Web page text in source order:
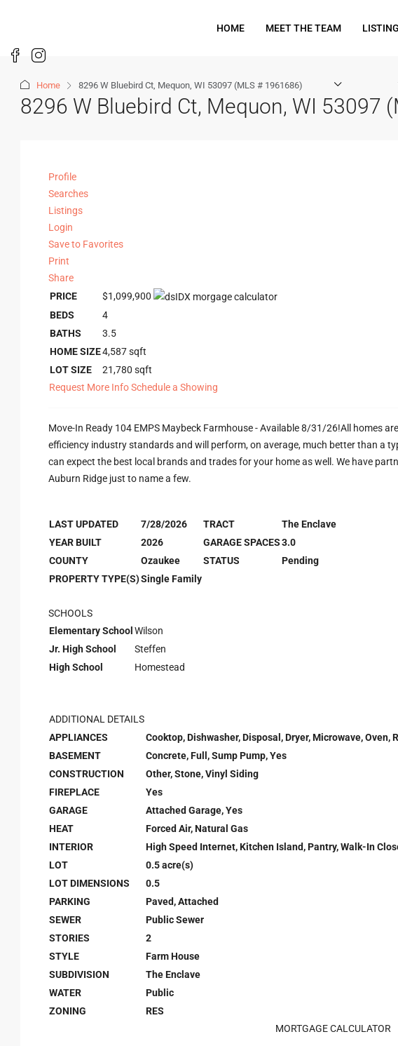
HOME MEET THE TEAM
Home 8296 W Bluebird Ct, Mequon, WI 53097 (MLS # 1961686)
8296 W Bluebird Ct, Mequon, WI 53097
Profile
Searches
Listings
Login
Save to Favorites
Print
Share
PRICE
$1,099,900
BEDS
4
BATHS
3.5
HOME SIZE4,587sqft
LOT SIZE
21,780 sqft
Request More InfoSchedule a Showing
Move-In Ready 104 EMPS Maybeck Farmhouse - Available 8/31/26!All homes
efficiency industry standards and will perform, on average, much better than a
can expect the best local brands and trades for your home as well. We have
Auburn Ridge just to name a few.
LAST UPDATED 7/28/2026 TRACT
The Enclave
YEAR BUILT
2026 GARAGE SPACES3.0
COUNTY
Ozaukee STATUS
Pending
PROPERTY TYPE(S)Single Family
SCHOOLS
Elementary School Wilson
Jr. High School
Steffen
High School
Homestead
ADDITIONAL DETAILS
APPLIANCES
Cooktop, Dishwasher, Disposal, Dryer, Microwave, Oven,
BASEMENT
Concrete, Full, Sump Pump, Yes
CONSTRUCTION
Other, Stone, Vinyl Siding
FIREPLACE
Yes
GARAGE
Attached Garage, Yes
HEAT
Forced Air, Natural Gas
INTERIOR
High Speed Internet, Kitchen Island, Pantry, Walk-In
LOT
0.5 acre(s)
LOT DIMENSIONS
0.5
PARKING
Paved, Attached
SEWER
Public Sewer
STORIES
2
STYLE
Farm House
SUBDIVISION
The Enclave
WATER
Public
ZONING
RES
MORTGAGE CALCULATOR